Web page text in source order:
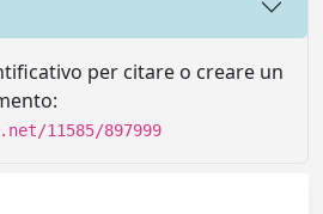
per citare o creare un
11585/897999